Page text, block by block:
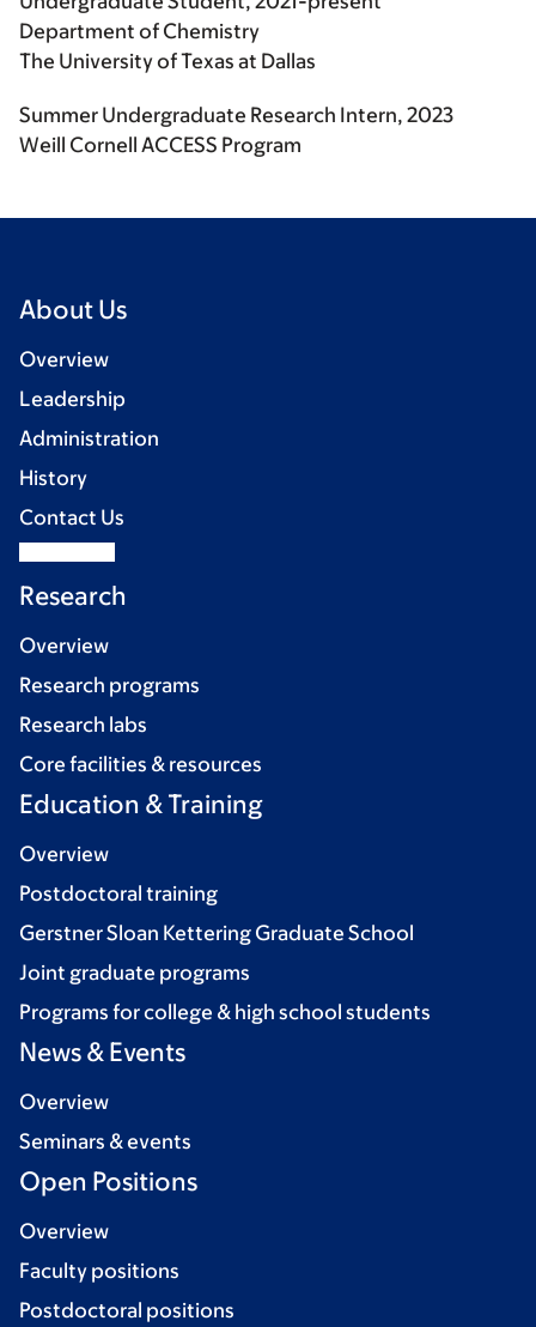
Department of Chemistry
The University of Texas at Dallas
Summer Undergraduate Research Intern, 2023
Weill Cornell ACCESS Program
About Us
Overview
Leadership
Administration
History
Contact Us
Research
Overview
Research programs
Research labs
Core facilities & resources
Education & Training
Overview
Postdoctoral training
Gerstner Sloan Kettering Graduate School
Joint graduate programs
Programs for college & high school students
News & Events
Overview
Seminars & events
Open Positions
Overview
Faculty positions
Postdoctoral positions